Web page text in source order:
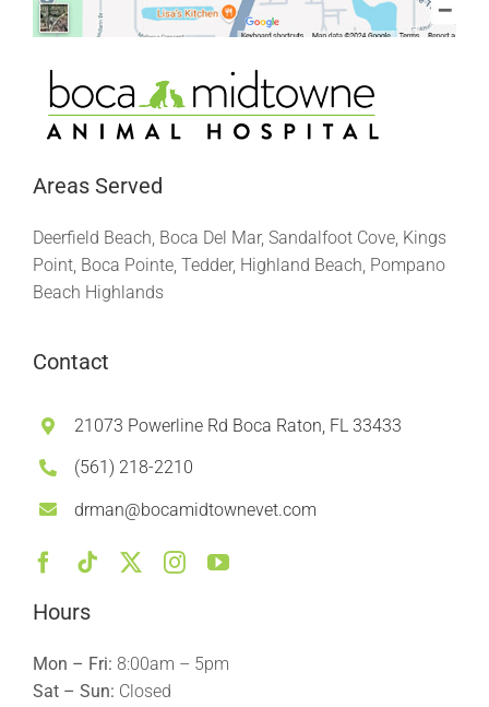
Areas Served
Deerfield Beach, Boca Del Mar, Sandalfoot Cove, Kings
Point, Boca Pointe, Tedder, Highland Beach, Pompano
Beach Highlands
Contact
21073 Powerline Rd Boca Raton, FL 33433
(561) 218-2210
drman@bocamidtownevet.com
Hours
Mon – Fri: 8:00am – 5pm
Sat – Sun: Closed